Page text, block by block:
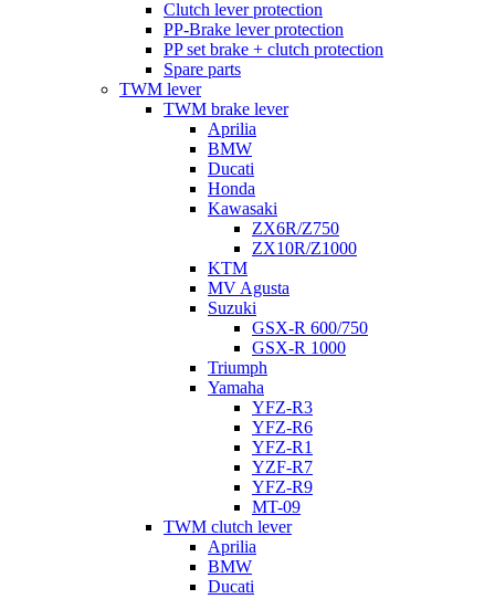
Clutch lever protection
PP-Brake lever protection
PP set brake + clutch protection
Spare parts
TWM lever
TWM brake lever
Aprilia
BMW
Ducati
Honda
Kawasaki
ZX6R/Z750
ZX10R/Z1000
KTM
MV Agusta
Suzuki
GSX-R 600/750
GSX-R 1000
Triumph
Yamaha
YFZ-R3
YFZ-R6
YFZ-R1
YZF-R7
YFZ-R9
MT-09
TWM clutch lever
Aprilia
BMW
Ducati